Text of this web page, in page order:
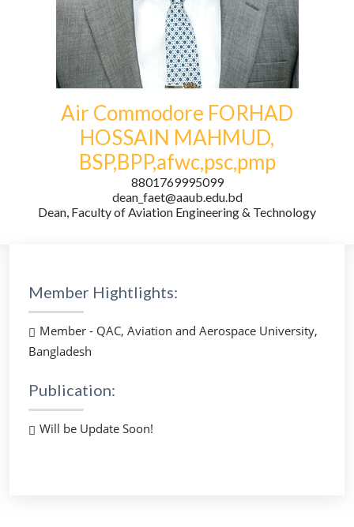
Air Commodore FORHAD
HOSSAIN MAHMUD,
BSP,BPP,afwc,psc,pmp
8801769995099
dean_faet@aaub.edu.bd
Dean, Faculty of Aviation Engineering & Technology
Member Hightlights:
Member - QAC, Aviation and Aerospace University,
Bangladesh
Publication:
Will be Update Soon!